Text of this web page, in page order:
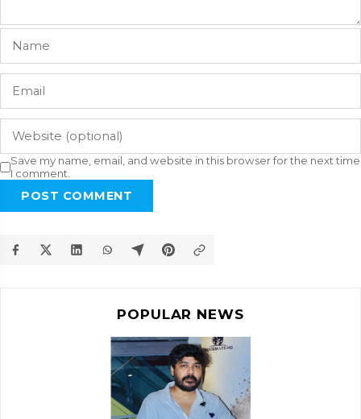
Save my name, email, and website in this browser for the next time
I comment.
POST COMMENT
POPULAR NEWS